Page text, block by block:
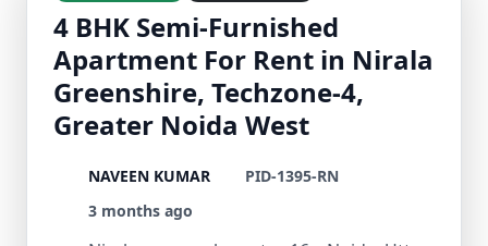
4 BHK Semi-Furnished
Apartment For Rent in Nirala
Greenshire, Techzone-4,
Greater Noida West
NAVEEN KUMAR
PID-1395-RN
3 months ago